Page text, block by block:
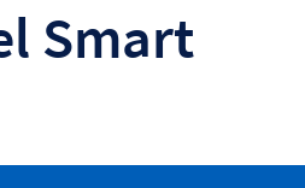
Smart